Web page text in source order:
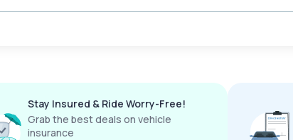
Stay Insured & Ride Worry-Free!
Grab the best deals on vehicle
insurance